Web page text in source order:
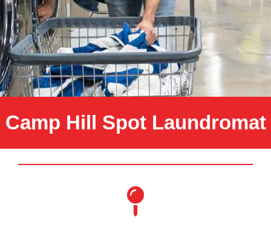
Camp Hill Spot Laundromat